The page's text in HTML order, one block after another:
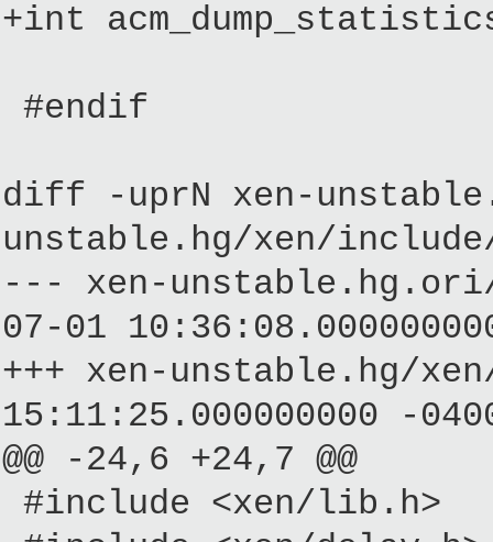
+int
#endif
diff -uprN xen-
unstable.hg/xen/include/
--- xen-
07-01
+++ xen-unstable.hg/
15:11:25.000000000 -
@@ -24,6 +24,7 @@
#include <xen/lib.h>